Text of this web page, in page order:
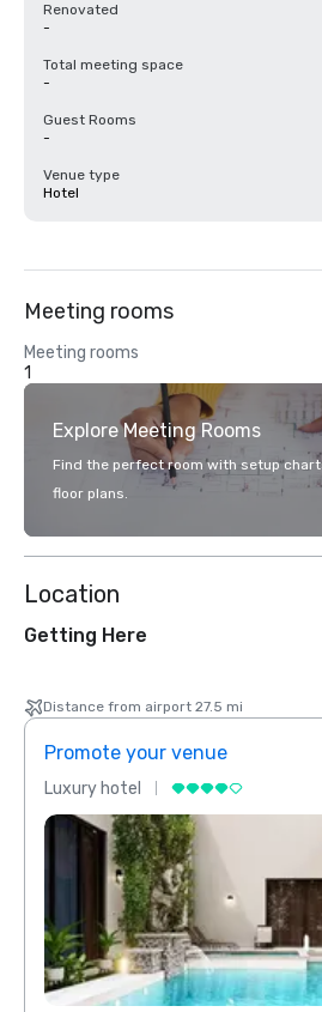
Renovated
-
Total meeting space
-
Guest Rooms
-
Venue type
Hotel
Meeting rooms
Meeting rooms
1
Explore Meeting Rooms
Find the perfect room with setup
floor plans.
Location
Getting Here
Distance from airport 27.5 mi
Promote your venue
Luxury hotel